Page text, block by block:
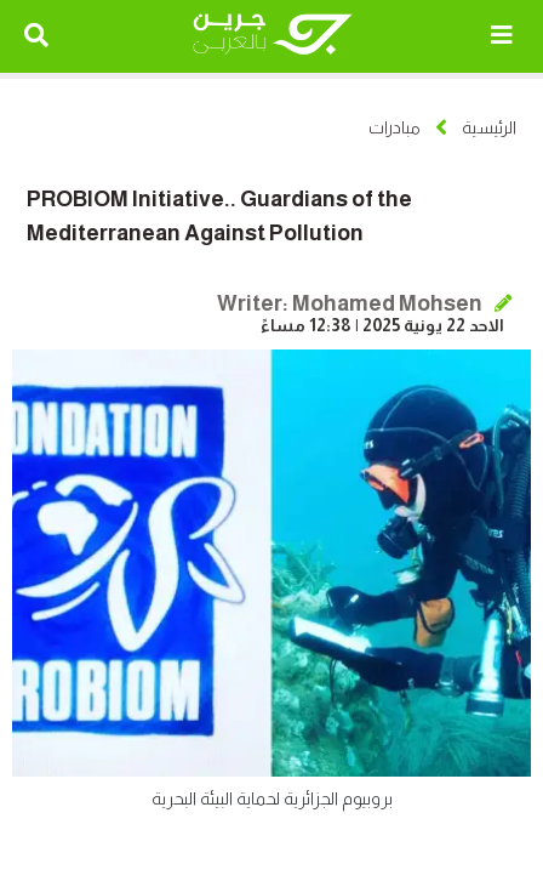
الرئيسية مبادرات
PROBIOM Initiative.. Guardians of the
Mediterranean Against Pollution
Writer: Mohamed Mohsen
الاحد 22 يونية 2025 | 12:38 مساءً
بروبيوم الجزائرية لحماية البيئة البحرية